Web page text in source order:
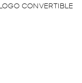
CONVERTIBLE